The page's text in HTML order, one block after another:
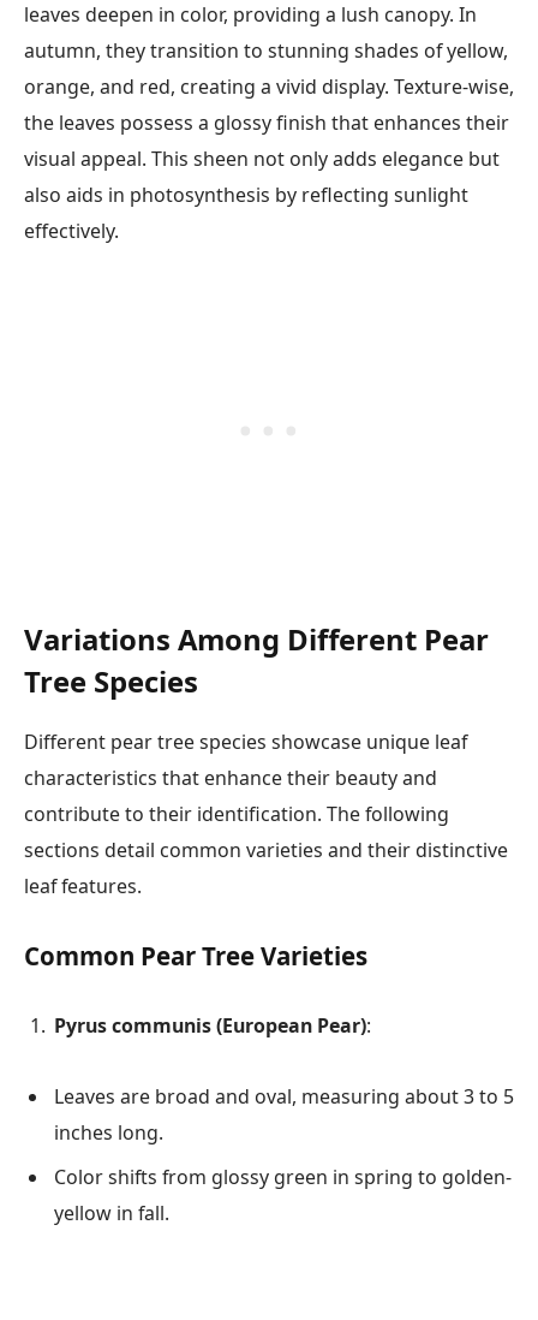
leaves deepen in color, providing a lush canopy. In
autumn, they transition to stunning shades of yellow,
orange, and red, creating a vivid display. Texture-wise,
the leaves possess a glossy finish that enhances their
visual appeal. This sheen not only adds elegance but
also aids in photosynthesis by reflecting sunlight
effectively.
Variations Among Different Pear
Tree Species
Different pear tree species showcase unique leaf
characteristics that enhance their beauty and
contribute to their identification. The following
sections detail common varieties and their distinctive
leaf features.
Common Pear Tree Varieties
Pyrus communis (European Pear):
Leaves are broad and oval, measuring about 3 to 5
inches long.
Color shifts from glossy green in spring to golden-
yellow in fall.